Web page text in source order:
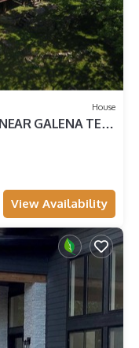
House
GALENA TER.,
View Availability